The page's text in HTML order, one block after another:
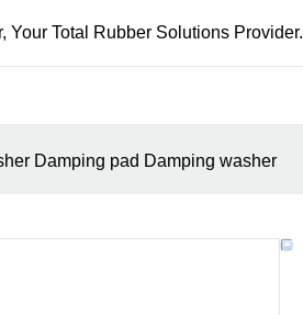
Your Total Rubber Solutions Provider.
Damping pad Damping washer